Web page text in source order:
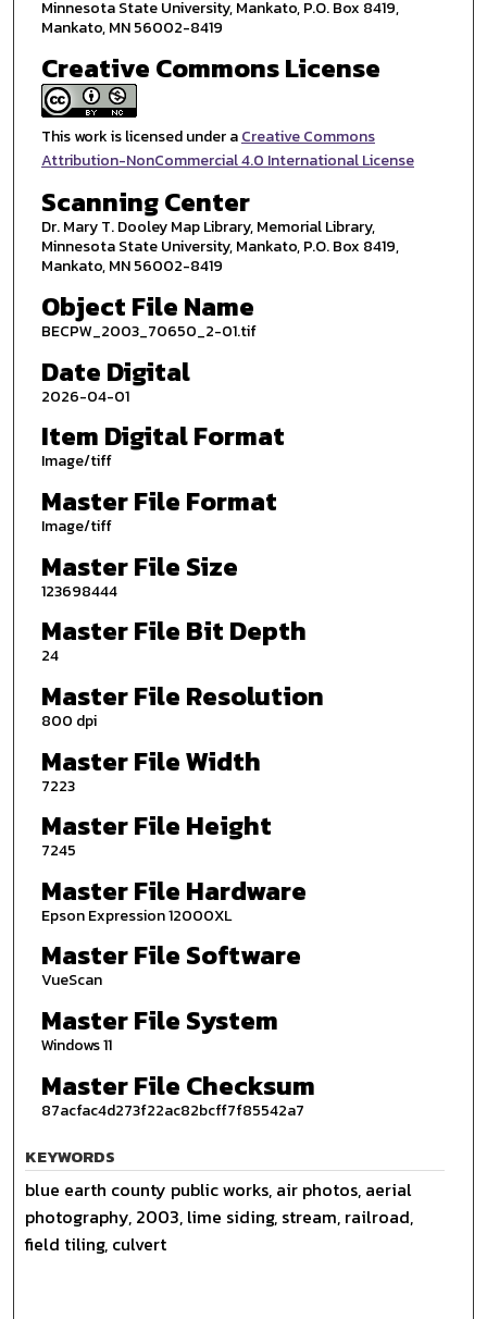
Minnesota State University, Mankato, P.O. Box 8419,
Mankato, MN 56002-8419
Creative Commons License
This work is licensed under aCreative Commons
Attribution-NonCommercial 4.0 International License
Scanning Center
Dr. Mary T. Dooley Map Library, Memorial Library,
Minnesota State University, Mankato, P.O. Box 8419,
Mankato, MN 56002-8419
Object File Name
BECPW_2003_70650_2-01.tif
Date Digital
2026-04-01
Item Digital Format
Image/tiff
Master File Format
Image/tiff
Master File Size
123698444
Master File Bit Depth
24
Master File Resolution
800 dpi
Master File Width
7223
Master File Height
7245
Master File Hardware
Epson Expression 12000XL
Master File Software
VueScan
Master File System
Windows 11
Master File Checksum
87acfac4d273f22ac82bcff7f85542a7
KEYWORDS
blue earth county public works, air photos, aerial
photography, 2003, lime siding, stream, railroad,
field tiling, culvert